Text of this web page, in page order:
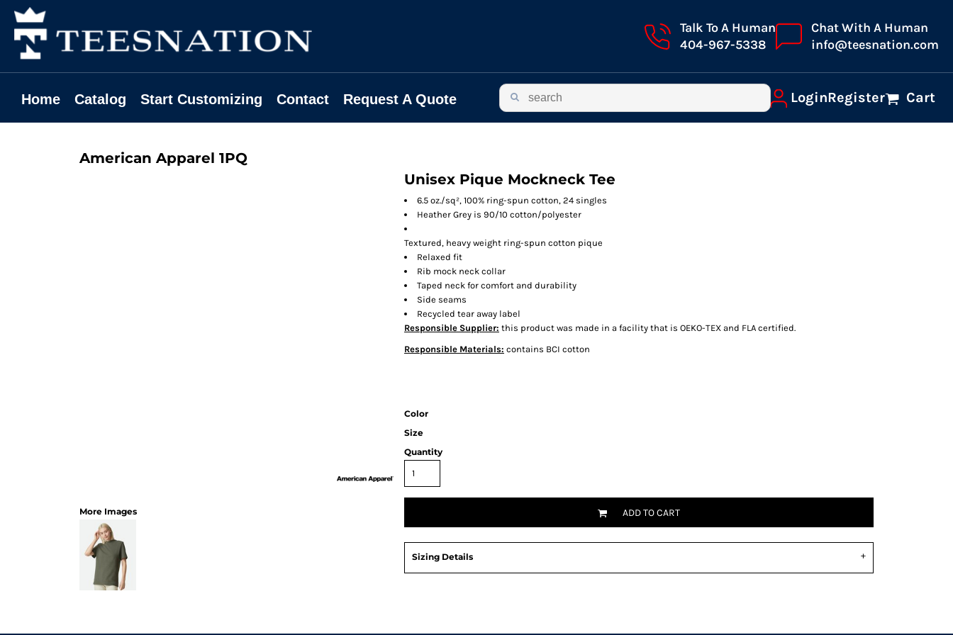
Talk To A Human
404-967-5338
Chat With A Human
info@teesnation.com
Home Catalog Start Customizing Contact Request A Quote LoginRegister Cart
American Apparel 1PQ
More Images
Unisex Pique Mockneck Tee
6.5 oz./sq², 100% ring-spun cotton, 24 singles
Heather Grey is 90/10 cotton/polyester
Textured, heavy weight ring-spun cotton pique
Relaxed fit
Rib mock neck collar
Taped neck for comfort and durability
Side seams
Recycled tear away label
Responsible Supplier: this product was made in a facility that is OEKO-TEX and FLA certified.
Responsible Materials: contains BCI cotton
Color
Size
Quantity
ADD TO CART
Sizing Details
Home
Catalog
Start Customizing
Contact
Login